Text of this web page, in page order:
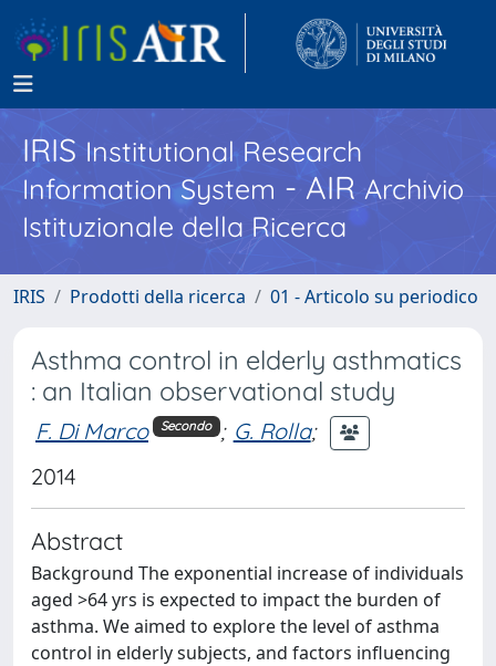
IRISInstitutional Research
Information System - AIR Archivio
Istituzionale della Ricerca
IRIS Prodotti della ricerca 01 - Articolo su periodico
Asthma control in elderly asthmatics
: an Italian observational study
F. Di Marco Secondo ; G. Rolla;
2014
Abstract
Background The exponential increase of individuals
aged >64 yrs is expected to impact the burden of
asthma. We aimed to explore the level of asthma
control in elderly subjects, and factors influencing